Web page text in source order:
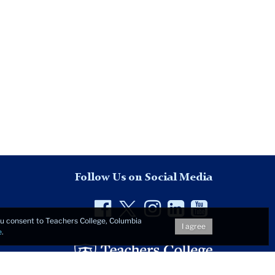
Follow Us on Social Media
Facebook
Twitter
Instagram
LinkedIn
consent to Teachers College, Columbia
.
I agree